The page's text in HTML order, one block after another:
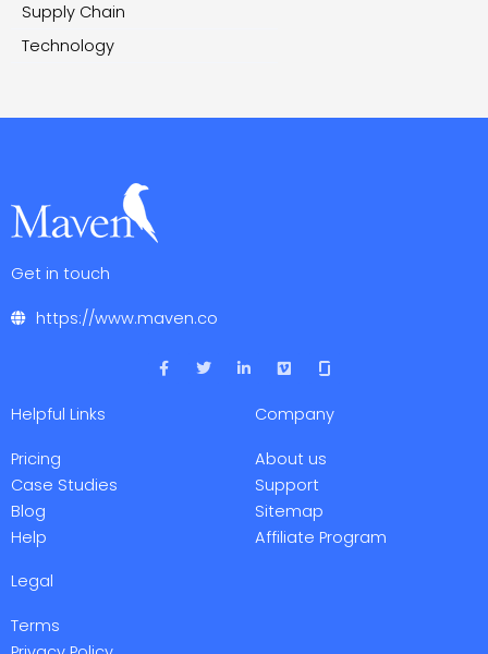
Supply Chain
Technology
Get in touch
https://www.maven.co
F
a
T
w
L
i
V
i
e
o
Helpful Links
Pricing
Case Studies
Blog
Help
Company
About us
Support
Sitemap
Affiliate Program
Legal
Terms